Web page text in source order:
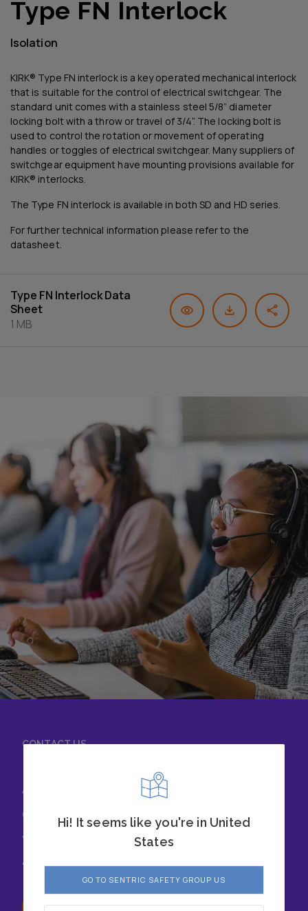
Type FN Interlock
Isolation
KIRK® Type FN interlock is a key operated mechanical interlock
that is suitable for the control of electrical switchgear. The
standard unit comes with a stainless steel 5/8” diameter
locking bolt with a throw or travel of 3/4”. The locking bolt is
used to control the rotation or movement of operating
handles or toggles of electrical switchgear. Many suppliers of
switchgear equipment have mounting provisions available for
KIRK® interlocks.
The Type FN interlock is available in both SD and HD series.
For further technical information please refer to the
datasheet.
Type FN Interlock Data
Sheet
1 MB
CONTACT US
Achieve success with
our safety solutions
today. Chat with our
team to learn more.
Hi! It seems like you're in United
States
GO TO SENTRIC SAFETY GROUP US